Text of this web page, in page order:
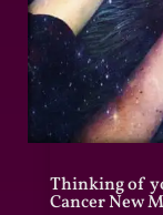
Thinking of
Cancer New